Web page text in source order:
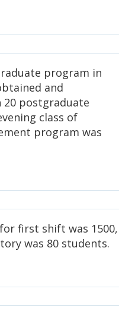
program in
and
postgraduate
class of
program was
first shift was 1500,
was 80 students.